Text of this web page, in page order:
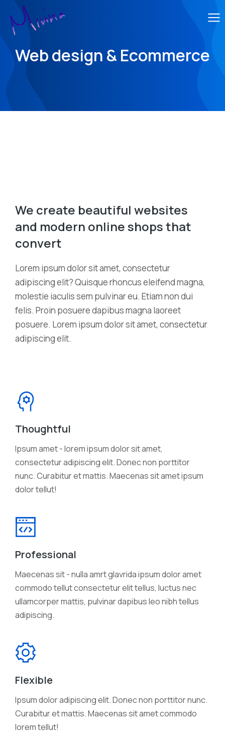
Web design & Ecommerce
We create beautiful websites
and modern online shops that
convert
Lorem ipsum dolor sit amet, consectetur
adipiscing elit? Quisque rhoncus eleifend magna,
molestie iaculis sem pulvinar eu. Etiam non dui
felis. Proin posuere dapibus magna laoreet
posuere. Lorem ipsum dolor sit amet, consectetur
adipiscing elit.
Thoughtful
Ipsum amet - lorem ipsum dolor sit amet,
consectetur adipiscing elit. Donec non porttitor
nunc. Curabitur et mattis. Maecenas sit amet ipsum
dolor tellut!
Professional
Maecenas sit - nulla amrt glavrida ipsum dolor amet
commodo tellut consectetur elit tellus, luctus nec
ullamcorper mattis, pulvinar dapibus leo nibh tellus
adipiscing.
Flexible
Ipsum dolor adipiscing elit. Donec non porttitor nunc.
Curabitur et mattis. Maecenas sit amet commodo
lorem tellut!